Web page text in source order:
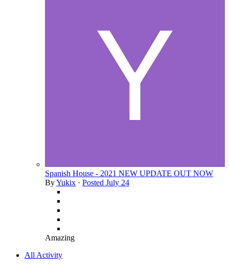
Spanish House - 2021 NEW UPDATE OUT NOW
ByYukix · Posted July 24
Amazing
All Activity